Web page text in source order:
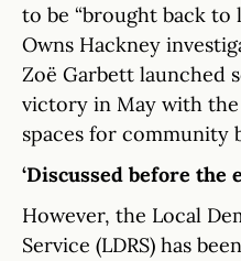
to be “brought back to
Owns Hackney
Zoë Garbett launched
victory in May with
spaces for community
‘Discussed before the
However, the Local
Service (LDRS) has